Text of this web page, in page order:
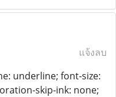
แจ้งลบ
underline; font-size:
skip-ink: none;